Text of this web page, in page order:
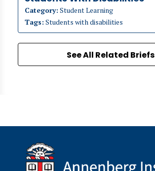
Category: Student Learning
Tags: Students with disabilities
See All Related Briefs